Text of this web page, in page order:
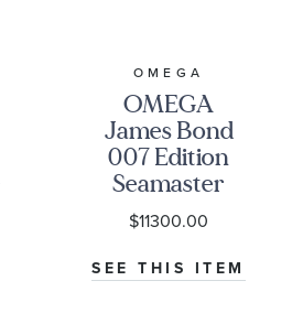
OMEGA
OMEGA
James Bond
007 Edition
Seamaster
Diver 300M
Co-Axial
Master
Chronometer
$11300.00
SEE THIS ITEM